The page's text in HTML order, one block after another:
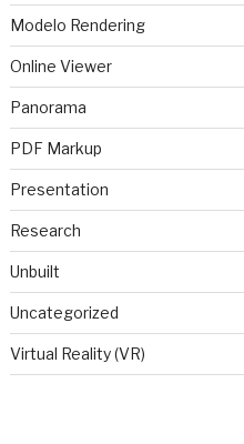
Modelo Rendering
Online Viewer
Panorama
PDF Markup
Presentation
Research
Unbuilt
Uncategorized
Virtual Reality (VR)